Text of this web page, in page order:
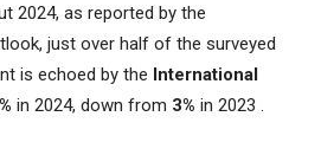
2024, as reported by the
just over half of the surveyed
is echoed by the International
in 2024, down from 3% in 2023​ ​.